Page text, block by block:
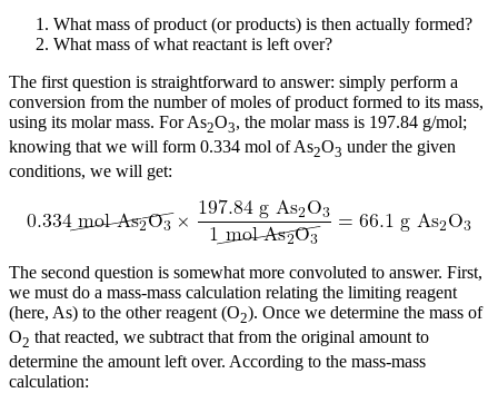
What mass of product (or products) is then actually formed?
What mass of what reactant is left over?
The first question is straightforward to answer: simply perform a
conversion from the number of moles of product formed to its mass,
using its molar mass. For As2O3, the molar mass is 197.84 g/mol;
knowing that we will form 0.334 mol of As2O3 under the given
conditions, we will get:
The second question is somewhat more convoluted to answer. First,
we must do a mass-mass calculation relating the limiting reagent
(here, As) to the other reagent (O2). Once we determine the mass of
O2 that reacted, we subtract that from the original amount to
determine the amount left over. According to the mass-mass
calculation: